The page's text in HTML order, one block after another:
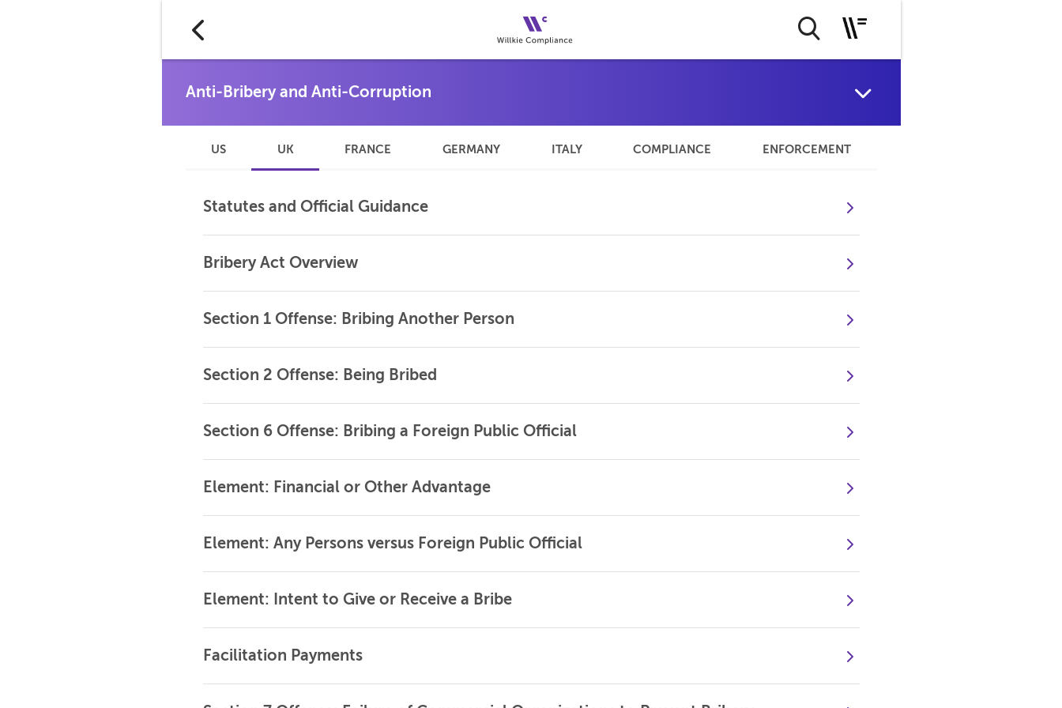
US UK FRANCE GERMANY ITALY COMPLIANCE ENFORCEMENT
Statutes and Official Guidance
Bribery Act Overview
Section 1 Offense: Bribing Another Person
Section 2 Offense: Being Bribed
Section 6 Offense: Bribing a Foreign Public Official
Element: Financial or Other Advantage
Element: Any Persons versus Foreign Public Official
Element: Intent to Give or Receive a Bribe
Facilitation Payments